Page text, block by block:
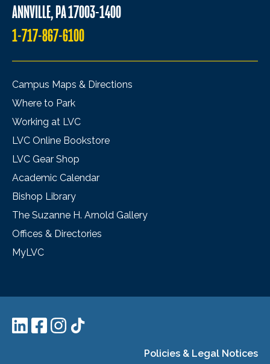
ANNVILLE, PA 17003-1400
1-717-867-6100
Campus Maps & Directions
Where to Park
Working at LVC
LVC Online Bookstore
LVC Gear Shop
Academic Calendar
Bishop Library
The Suzanne H. Arnold Gallery
Offices & Directories
MyLVC
Policies & Legal Notices